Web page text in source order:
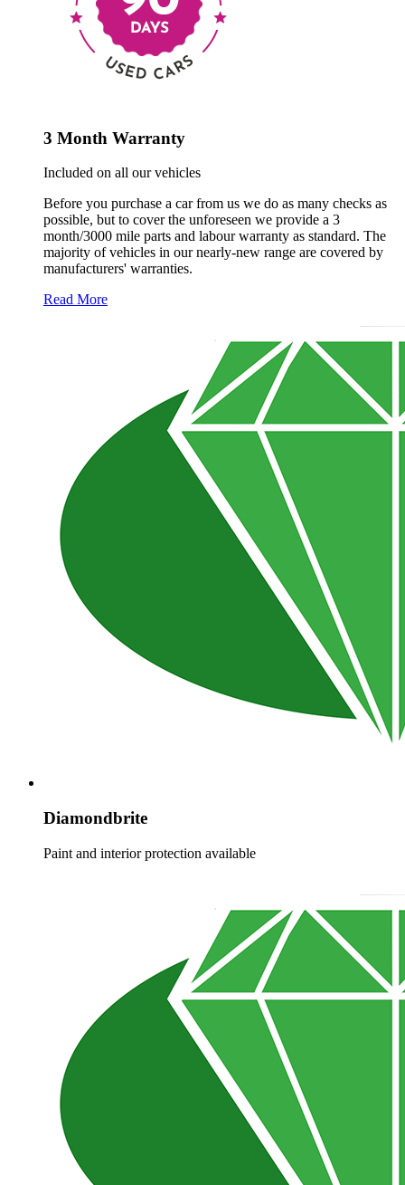
3 Month Warranty
Included on all our vehicles
Before you purchase a car from us we do as many checks as
possible, but to cover the unforeseen we provide a 3
month/3000 mile parts and labour warranty as standard. The
majority of vehicles in our nearly-new range are covered by
manufacturers' warranties.
Read More
Diamondbrite
Paint and interior protection available